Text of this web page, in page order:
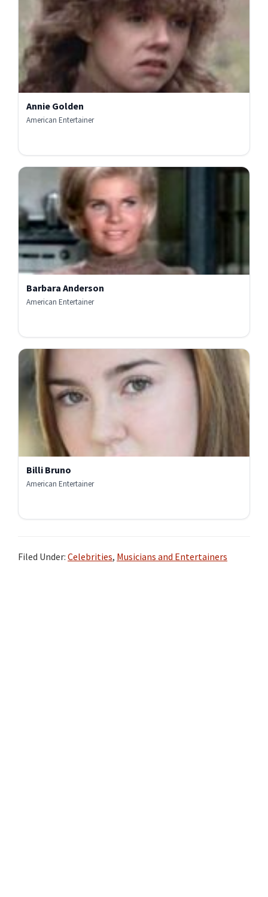
Annie Golden
American Entertainer
Barbara Anderson
American Entertainer
Billi Bruno
American Entertainer
Filed Under: Celebrities, Musicians and Entertainers